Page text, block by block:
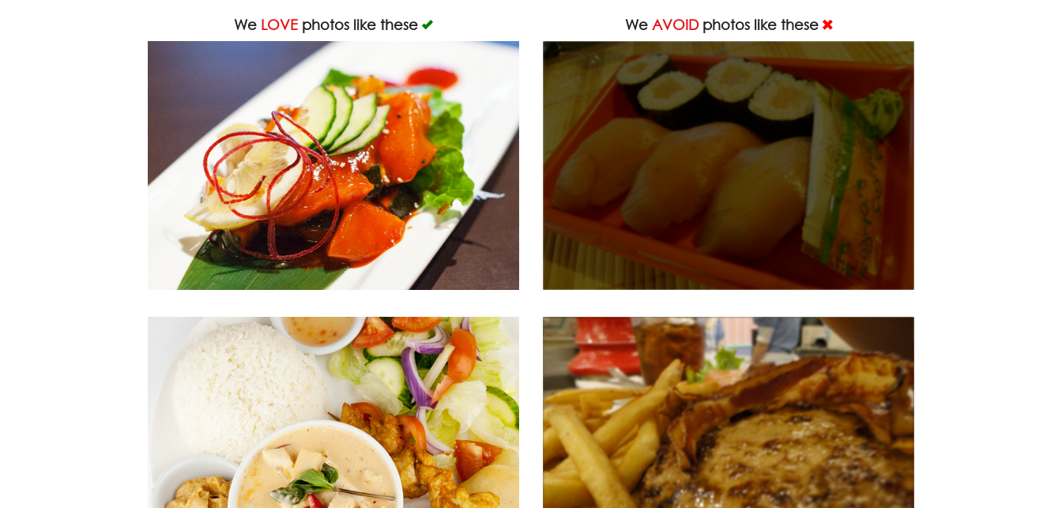
We LOVE photos like these We AVOIDphotos like these